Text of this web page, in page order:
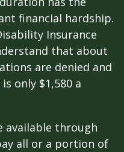
financial hardship.
Insurance
that about
are denied and
only $1,580 a
available through
all or a portion of